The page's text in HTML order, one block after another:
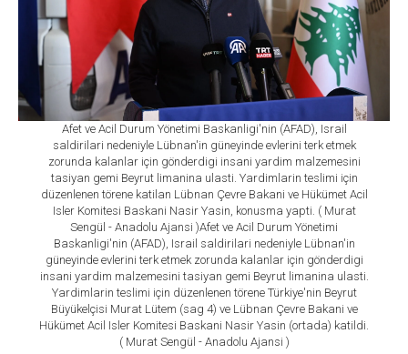
Afet ve Acil Durum Yönetimi Baskanligi'nin (AFAD), Israil
saldirilari nedeniyle Lübnan'in güneyinde evlerini terk etmek
zorunda kalanlar için gönderdigi insani yardim malzemesini
tasiyan gemi Beyrut limanina ulasti. Yardimlarin teslimi için
düzenlenen törene katilan Lübnan Çevre Bakani ve Hükümet Acil
Isler Komitesi Baskani Nasir Yasin, konusma yapti. ( Murat
Sengül - Anadolu Ajansi )Afet ve Acil Durum Yönetimi
Baskanligi'nin (AFAD), Israil saldirilari nedeniyle Lübnan'in
güneyinde evlerini terk etmek zorunda kalanlar için gönderdigi
insani yardim malzemesini tasiyan gemi Beyrut limanina ulasti.
Yardimlarin teslimi için düzenlenen törene Türkiye'nin Beyrut
Büyükelçisi Murat Lütem (sag 4) ve Lübnan Çevre Bakani ve
Hükümet Acil Isler Komitesi Baskani Nasir Yasin (ortada) katildi.
( Murat Sengül - Anadolu Ajansi )